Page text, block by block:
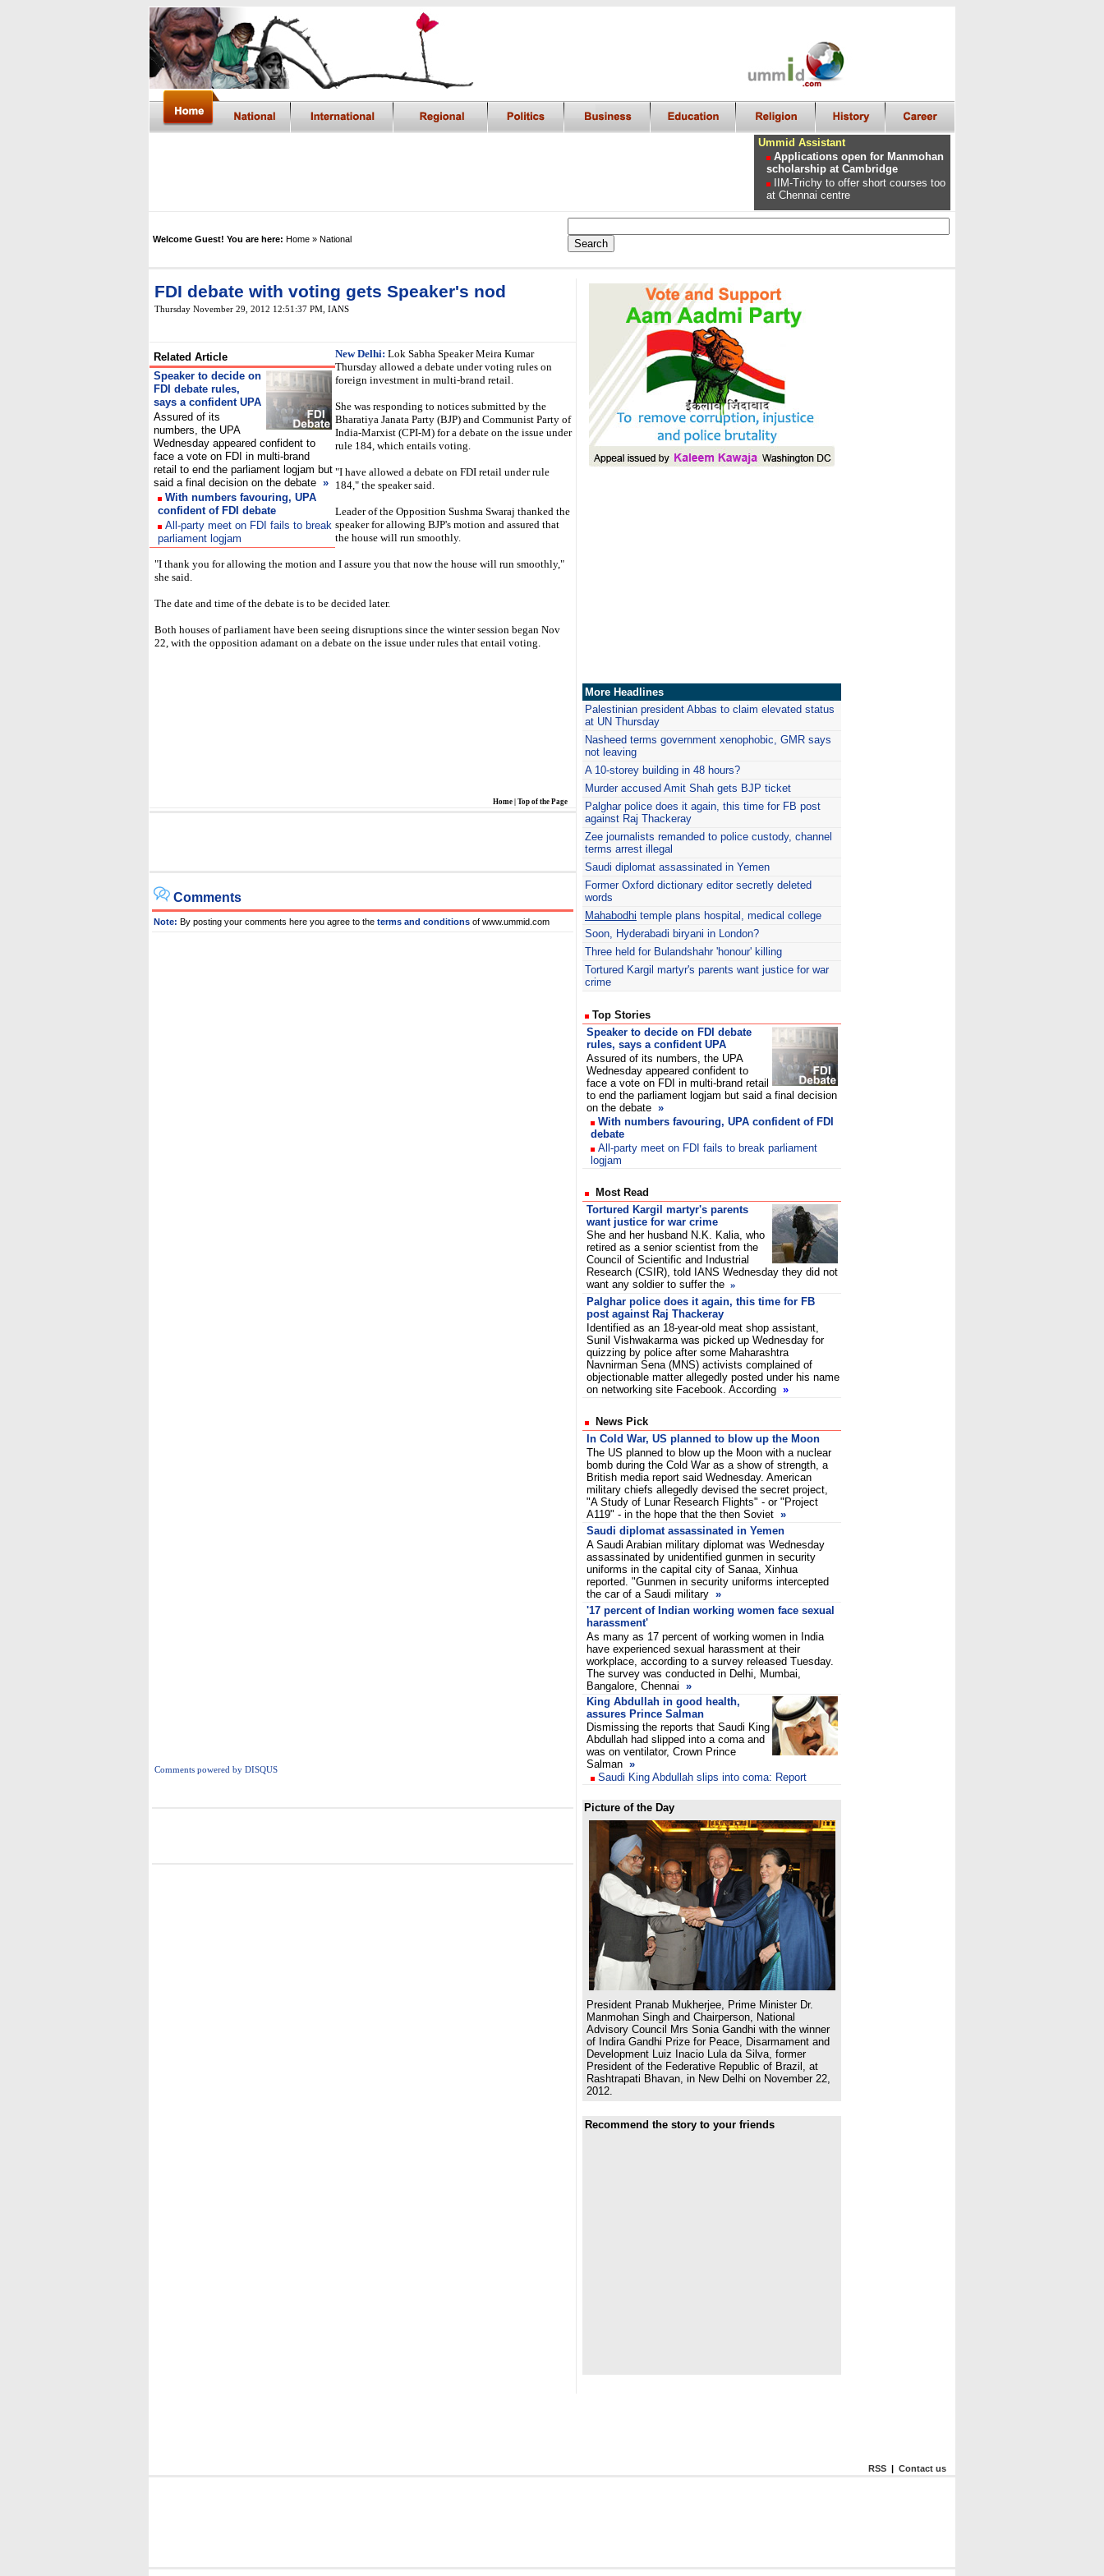
Ummid Assistant
Applications open for Manmohan
scholarship at Cambridge
IIM-Trichy to offer short courses too
at Chennai centre
Welcome Guest! You are here: Home » National
FDI debate with voting gets Speaker's nod
Thursday November 29, 2012 12:51:37 PM , IANS
Related Article
Speaker to decide on
FDI debate rules,
says a confident UPA
Assured of its
numbers, the UPA
Wednesday appeared confident to
face a vote on FDI in multi-brand
retail to end the parliament logjam but
said a final decision on the debate »
With numbers favouring, UPA
confident of FDI debate
All-party meet on FDI fails to break
parliament logjam
New Delhi: Lok Sabha Speaker Meira Kumar
Thursday allowed a debate under voting rules on
foreign investment in multi-brand retail.
She was responding to notices submitted by the
Bharatiya Janata Party (BJP) and Communist Party of
India-Marxist (CPI-M) for a debate on the issue under
rule 184, which entails voting.
"I have allowed a debate on FDI retail under rule
184," the speaker said.
Leader of the Opposition Sushma Swaraj thanked the
speaker for allowing BJP's motion and assured that
the house will run smoothly.
"I thank you for allowing the motion and I assure you that now the house will run smoothly,"
she said.
The date and time of the debate is to be decided later.
Both houses of parliament have been seeing disruptions since the winter session began Nov
22, with the opposition adamant on a debate on the issue under rules that entail voting.
Home Top of the Page
Comments
Note: By posting your comments here you agree to the terms and conditions of www.ummid.com
Comments powered by DISQUS
More Headlines
Palestinian president Abbas to claim elevated status
at UN Thursday
Nasheed terms government xenophobic, GMR says
not leaving
A 10-storey building in 48 hours?
Murder accused Amit Shah gets BJP ticket
Palgharpolice does it again, this time for FB post
against Raj Thackeray
Zee journalists remanded to police custody, channel
terms arrest illegal
Saudi diplomat assassinated in Yemen
Former Oxford dictionary editor secretly deleted
words
Mahabodhi temple plans hospital, medical college
Soon, Hyderabadi biryani in London?
Three held for Bulandshahr 'honour' killing
Tortured Kargil martyr's parents want justice for war
crime
Top Stories
Speaker to decide on FDI debate
rules, says a confident UPA
Assured of its numbers, the UPA
Wednesday appeared confident to
face a vote on FDI in multi-brand retail
to end the parliament logjam but said a final decision
on the debate »
With numbers favouring, UPA confident of FDI
debate
All-party meet on FDI fails to break parliament
logjam
Most Read
Tortured Kargil martyr's parents
want justice for war crime
She and her husband N.K. Kalia, who
retired as a senior scientist from the
Council of Scientific and Industrial
Research (CSIR), told IANS Wednesday they did not
want any soldier to suffer the »
Palghar police does it again, this time for FB
post against Raj Thackeray
Identified as an 18-year-old meat shop assistant,
Sunil Vishwakarma was picked up Wednesday for
quizzing by police after some Maharashtra
Navnirman Sena (MNS) activists complained of
objectionable matter allegedly posted under his name
on networking site Facebook. According »
News Pick
In Cold War, US planned to blow up the Moon
The US planned to blow up the Moon with a nuclear
bomb during the Cold War as a show of strength, a
British media report said Wednesday. American
military chiefs allegedly devised the secret project,
"A Study of Lunar Research Flights" - or "Project
A119" - in the hope that the then Soviet »
Saudi diplomat assassinated in Yemen
A Saudi Arabian military diplomat was Wednesday
assassinated by unidentified gunmen in security
uniforms in the capital city of Sanaa, Xinhua
reported. "Gunmen in security uniforms intercepted
the car of a Saudi military »
'17 percent of Indian working women face sexual
harassment'
As many as 17 percent of working women in India
have experienced sexual harassment at their
workplace, according to a survey released Tuesday.
The survey was conducted in Delhi, Mumbai,
Bangalore, Chennai »
King Abdullah in good health,
assures Prince Salman
Dismissing the reports that Saudi King
Abdullah had slipped into a coma and
was on ventilator, Crown Prince
Salman »
Saudi King Abdullah slips into coma: Report
Picture of the Day
President Pranab Mukherjee, Prime Minister Dr.
Manmohan Singh and Chairperson, National
Advisory Council Mrs Sonia Gandhi with the winner
of Indira Gandhi Prize for Peace, Disarmament and
Development Luiz Inacio Lula da Silva, former
President of the Federative Republic of Brazil, at
Rashtrapati Bhavan, in New Delhi on November 22,
2012.
Recommend the story to your friends
RSS | Contact us